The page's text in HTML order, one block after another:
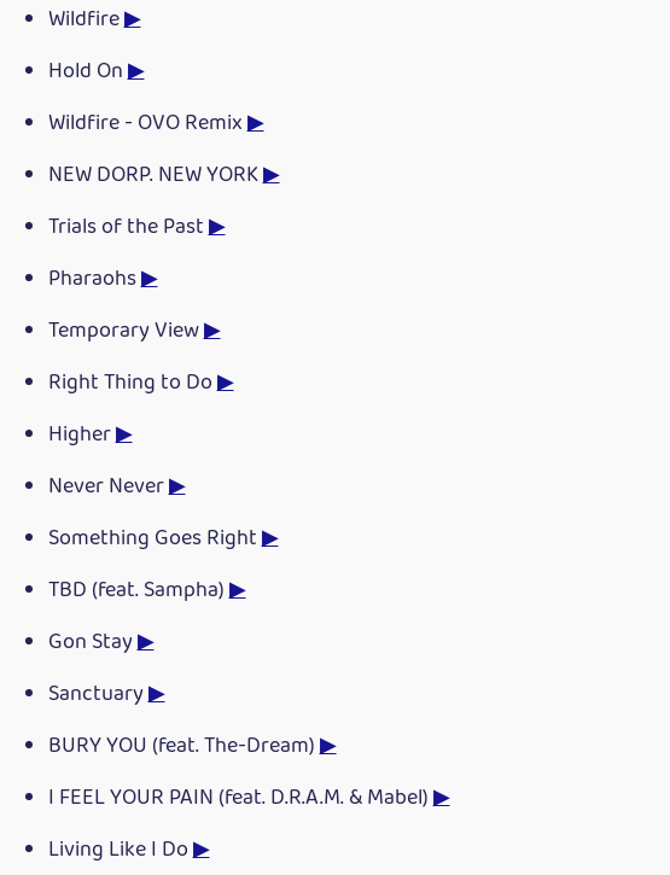
Wildfire▶
Hold On▶
Wildfire - OVO Remix▶
NEW DORP. NEW YORK▶
Trials of the Past▶
Pharaohs▶
Temporary View▶
Right Thing to Do▶
Higher▶
Never Never▶
Something Goes Right▶
TBD (feat. Sampha)▶
Gon Stay▶
Sanctuary▶
BURY YOU (feat. The-Dream)▶
I FEEL YOUR PAIN (feat. D.R.A.M. & Mabel)▶
Living Like I Do▶